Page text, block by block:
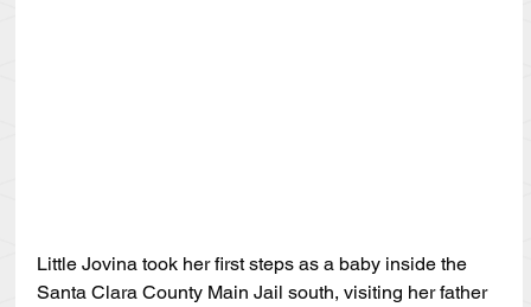
Little Jovina took her first steps as a baby inside the
Santa Clara County Main Jail south, visiting her father